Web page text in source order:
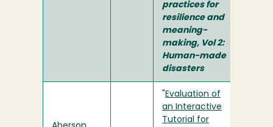
practices for
resilience and
meaning-
making, Vol 2:
Human-made
disasters
Evaluation of
an Interactive
Tutorial for